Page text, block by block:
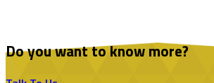
Do you want to know more?